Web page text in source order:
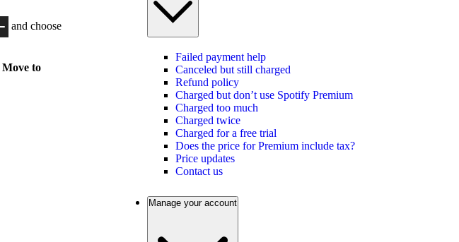
and choose
Move to
Failed payment help
Canceled but still charged
Refund policy
Charged but don’t use Spotify Premium
Charged too much
Charged twice
Charged for a free trial
Does the price for Premium include tax?
Price updates
Contact us
Manage your account